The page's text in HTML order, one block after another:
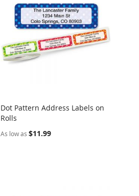
Add to Cart
Dot Pattern Address Labels on
Rolls
As low as $11.99